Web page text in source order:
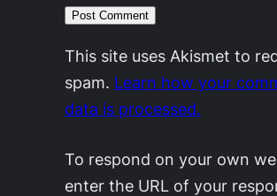
This site uses Akismet to
spam. Learn how your
data is processed.
To respond on your own
enter the URL of your